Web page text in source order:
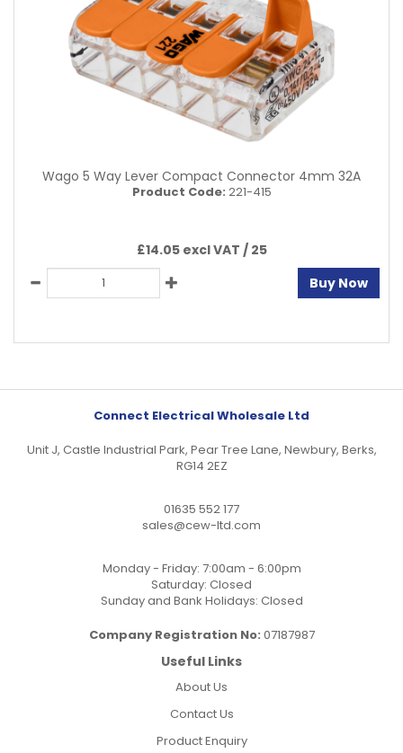
Wago 5 Way Lever Compact Connector 4mm 32A
Product Code: 221-415
£14.05 excl VAT / 25
Buy Now
Connect Electrical Wholesale Ltd
Unit J, Castle Industrial Park, Pear Tree Lane, Newbury, Berks,
RG14 2EZ
01635 552 177
sales@cew-ltd.com
Monday - Friday: 7:00am - 6:00pm
Saturday: Closed
Sunday and Bank Holidays: Closed
Company Registration No: 07187987
Useful Links
About Us
Contact Us
Product Enquiry